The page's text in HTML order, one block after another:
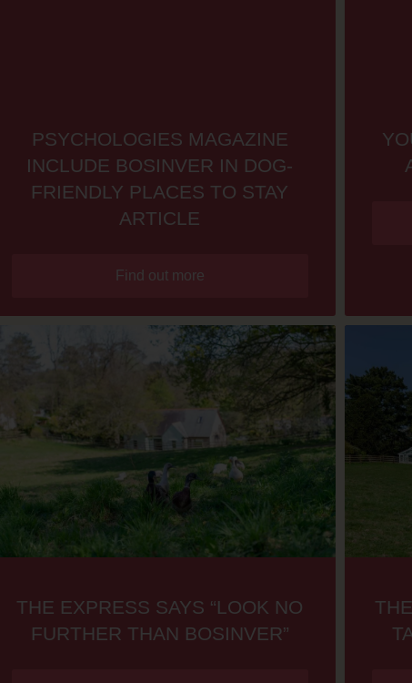
PSYCHOLOGIES MAGAZINE
INCLUDE BOSINVER IN DOG-
FRIENDLY PLACES TO STAY
ARTICLE
Find out more
THE EXPRESS SAYS “LOOK NO
FURTHER THAN BOSINVER”